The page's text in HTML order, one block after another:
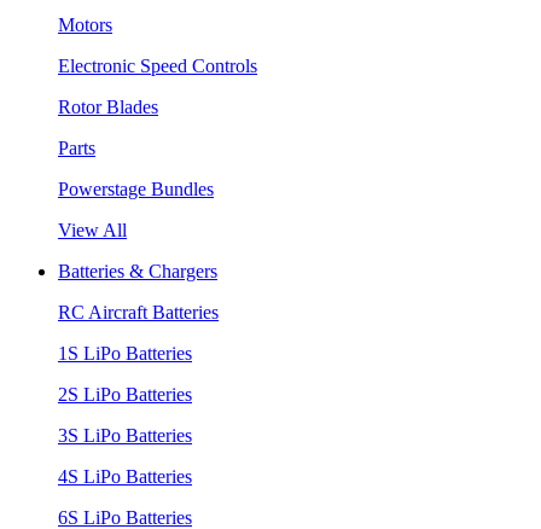
Motors
Electronic Speed Controls
Rotor Blades
Parts
Powerstage Bundles
View All
Batteries & Chargers
RC Aircraft Batteries
1S LiPo Batteries
2S LiPo Batteries
3S LiPo Batteries
4S LiPo Batteries
6S LiPo Batteries